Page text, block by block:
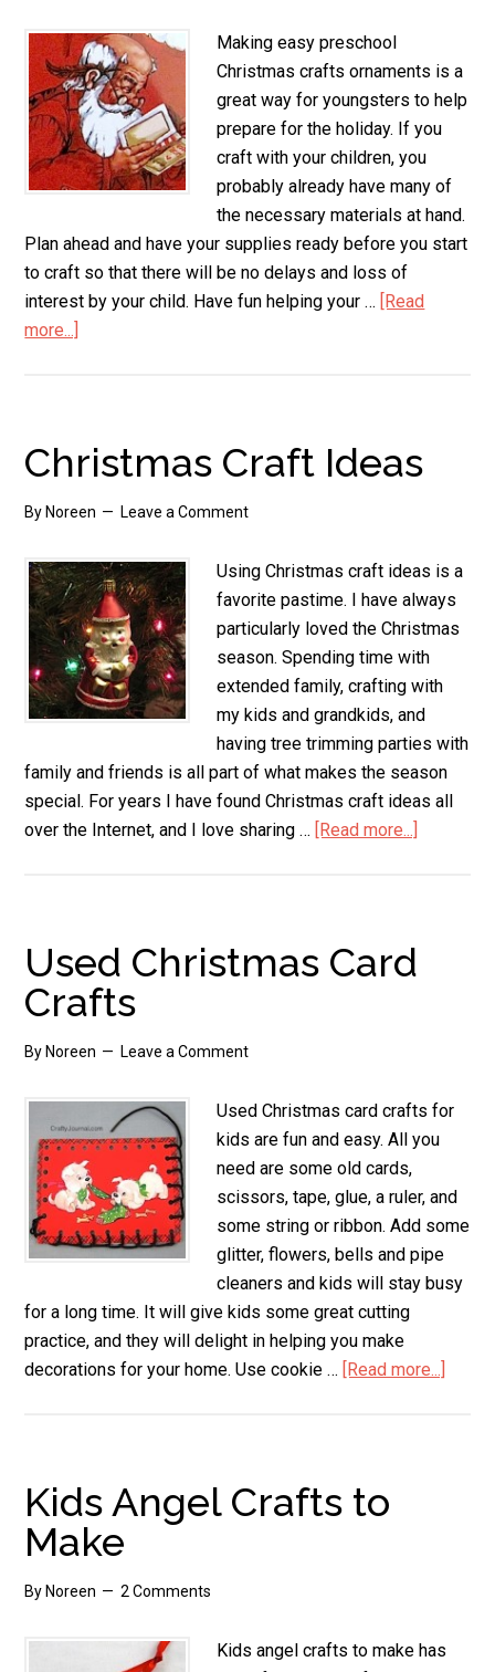
Making easy preschool
Christmas crafts ornaments is a
great way for youngsters to help
prepare for the holiday. If you
craft with your children, you
probably already have many of
the necessary materials at hand.
Plan ahead and have your supplies ready before you start
to craft so that there will be no delays and loss of
interest by your child. Have fun helping your … [Read
more...]
Ornaments
Christmas Craft Ideas
By Noreen Leave a Comment
Using Christmas craft ideas is a
favorite pastime. I have always
particularly loved the Christmas
season. Spending time with
extended family, crafting with
my kids and grandkids, and
having tree trimming parties with
family and friends is all part of what makes the season
special. For years I have found Christmas craft ideas all
over the Internet, and I love sharing … [Read more...]
Used Christmas Card
Crafts
By Noreen Leave a Comment
Used Christmas card crafts for
kids are fun and easy. All you
need are some old cards,
scissors, tape, glue, a ruler, and
some string or ribbon. Add some
glitter, flowers, bells and pipe
cleaners and kids will stay busy
for a long time. It will give kids some great cutting
practice, and they will delight in helping you make
decorations for your home. Use cookie … [Read more...]
Kids Angel Crafts to
Make
By Noreen 2 Comments
Kids angel crafts to make has